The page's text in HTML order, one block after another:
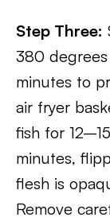
Step Three:
380 degrees
minutes to
air fryer
fish for
minutes,
flesh is
Remove